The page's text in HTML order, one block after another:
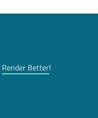
Render Better!